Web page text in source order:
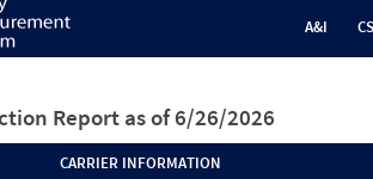
A&I
Report as of 6/26/2026
CARRIER INFORMATION